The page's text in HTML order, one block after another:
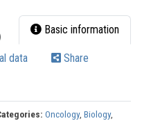
Basic information
data Share
Oncology, Biology,